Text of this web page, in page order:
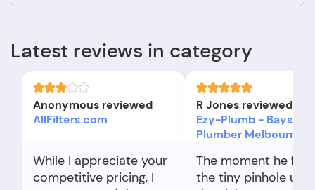
Latest reviews in category
Anonymous reviewed
AllFilters.com
While I appreciate your
competitive pricing, I
R Jones reviewed
Ezy-Plumb - Bayside
Plumber Melbourne
The moment he
the tiny pinhole